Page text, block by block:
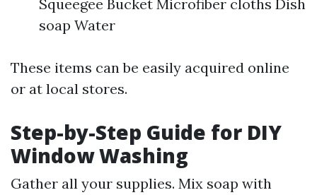
Squeegee Bucket Microfiber cloths Dish
soap Water
These items can be easily acquired online
or at local stores.
Step-by-Step Guide for DIY
Window Washing
Gather all your supplies. Mix soap with